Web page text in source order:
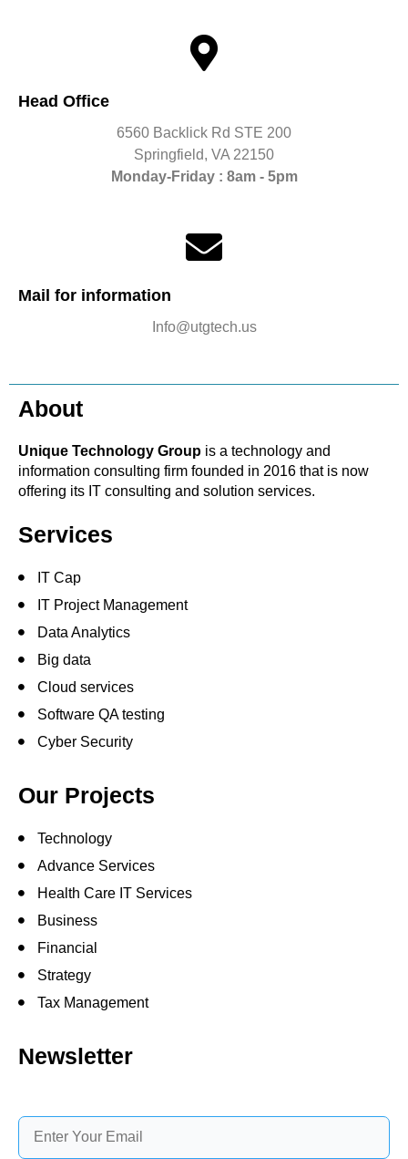
Head Office
6560 Backlick Rd STE 200
Springfield, VA 22150
Monday-Friday : 8am - 5pm
Mail for information
Info@utgtech.us
About
Unique Technology Group is a technology and
information consulting firm founded in 2016 that is now
offering its IT consulting and solution services.
Services
IT Cap
IT Project Management
Data Analytics
Big data
Cloud services
Software QA testing
Cyber Security
Our Projects
Technology
Advance Services
Health Care IT Services
Business
Financial
Strategy
Tax Management
Newsletter